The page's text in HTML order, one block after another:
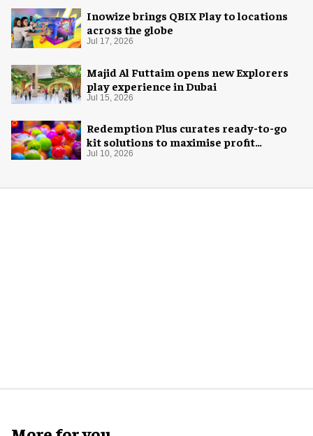
Inowize brings QBIX Play to locations
across the globe
Jul 17, 2026
Majid Al Futtaim opens new Explorers
play experience in Dubai
Jul 15, 2026
Redemption Plus curates ready-to-go
kit solutions to maximise profit
potential of game rooms
Jul 10, 2026